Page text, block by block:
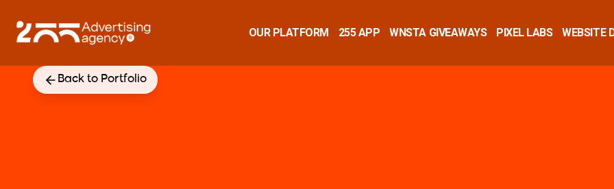
OUR PLATFORM 255 APP WNSTA GIVEAWAYS PIXEL LABS WEBSITE
Back to Portfolio